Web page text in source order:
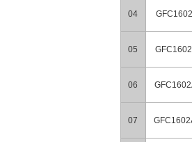
04
05
06
07